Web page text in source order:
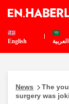
English العربية
News
The
surgery was